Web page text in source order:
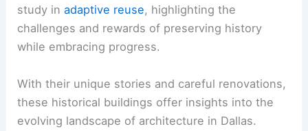
study inadaptive reuse, highlighting the
challenges and rewards of preserving history
while embracing progress.
With their unique stories and careful renovations,
these historical buildings offer insights into the
evolving landscape of architecture in Dallas.